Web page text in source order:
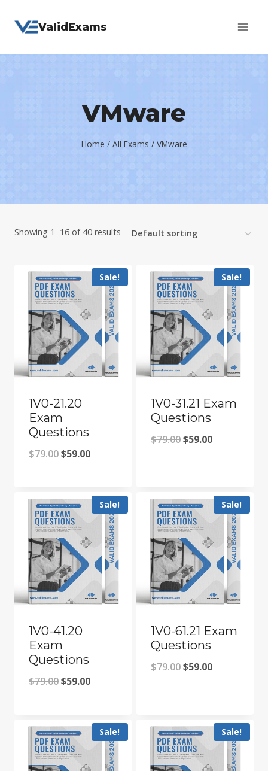
ValidExams
VMware
Home / All Exams / VMware
Showing 1–16 of 40 results
Sale!
1V0-21.20
Exam
Questions
$79.00Original
$79.00.
$59.00Current
$59.00.
Sale!
1V0-31.21 Exam
Questions
$79.00Original
$79.00.
$59.00Current
$59.00.
Sale!
1V0-41.20
Exam
Questions
$79.00Original
$79.00.
$59.00Current
$59.00.
Sale!
1V0-61.21 Exam
Questions
$79.00Original
$79.00.
$59.00Current
$59.00.
Sale! Sale!